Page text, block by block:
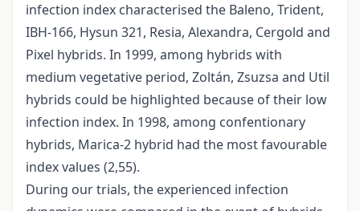
infection index characterised the Baleno, Trident,
IBH-166, Hysun 321, Resia, Alexandra, Cergold and
Pixel hybrids. In 1999, among hybrids with
medium vegetative period, Zoltán, Zsuzsa and Util
hybrids could be highlighted because of their low
infection index. In 1998, among confentionary
hybrids, Marica-2 hybrid had the most favourable
index values (2,55).
During our trials, the experienced infection